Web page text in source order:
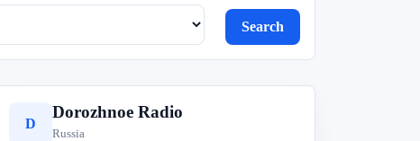
Search
D
Dorozhnoe Radio
Russia